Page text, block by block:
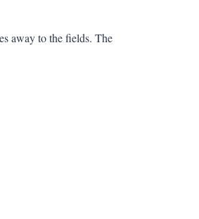
away to the fields. The